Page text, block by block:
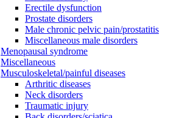
Erectile dysfunction
Prostate disorders
Male chronic pelvic pain/prostatitis
Miscellaneous male disorders
Menopausal syndrome
Miscellaneous
Musculoskeletal/painful diseases
Arthritic diseases
Neck disorders
Traumatic injury